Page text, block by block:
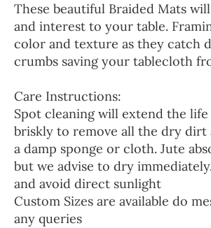
These beautiful Braided Mats
and interest to your table.
color and texture as they catch
crumbs saving your tablecloth
Care Instructions:
Spot cleaning will extend the life
briskly to remove all the dry dirt
a damp sponge or cloth. Jute
but we advise to dry
and avoid direct sunlight
Custom Sizes are available do
any queries